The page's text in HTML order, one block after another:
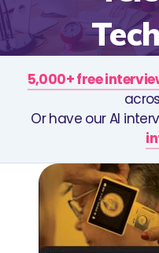
5,000+ free
Or have our AI